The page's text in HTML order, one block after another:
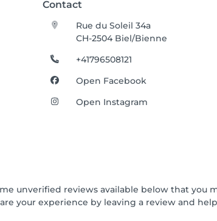
Contact
Rue du Soleil 34a
CH-2504 Biel/Bienne
+41796508121
Open Facebook
Open Instagram
unverified reviews available below that you
your experience by leaving a review and